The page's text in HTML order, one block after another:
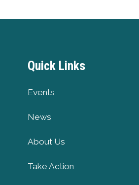
Quick Links
Events
News
About Us
Take Action